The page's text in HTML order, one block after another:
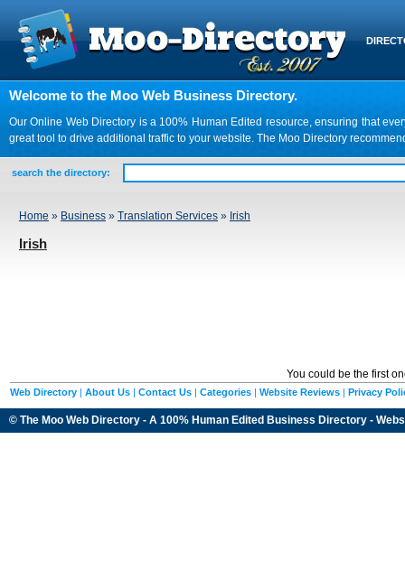
Welcome to the Moo Web Business Directory.
Our Online Web Directory is a 100% Human Edited resource, ensuring that
great tool to drive additional traffic to your website. The Moo Directory
search the directory:
Home » Business » Translation Services » Irish
Irish
You could be the first
Web Directory | About Us | Contact Us | Categories | Website Reviews | Privacy
© The Moo Web Directory - A 100% Human Edited Business Directory -